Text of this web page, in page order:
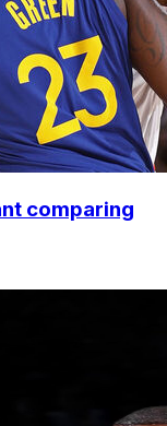
comparing